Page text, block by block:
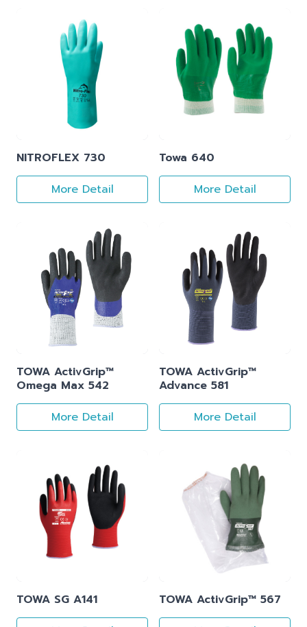
NITROFLEX 730
More Detail
Towa 640
More Detail
TOWA ActivGrip™
Omega Max 542
More Detail
TOWA ActivGrip™
Advance 581
More Detail
TOWA SG A141
TOWA ActivGrip™ 567